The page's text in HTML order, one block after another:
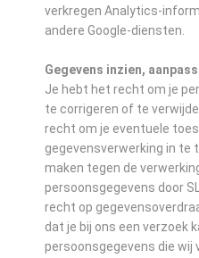
verkregen Analytics-
andere Google-diensten.
Gegevens inzien,
Je hebt het recht om je
te corrigeren of te
recht om je eventuele
gegevensverwerking in te
maken tegen de
persoonsgegevens door
recht op
dat je bij ons een verzoek
persoonsgegevens die wij